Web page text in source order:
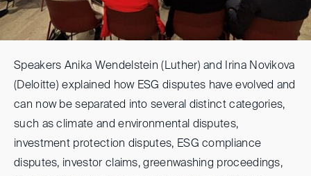
Speakers Anika Wendelstein (Luther) and Irina Novikova
(Deloitte) explained how ESG disputes have evolved and
can now be separated into several distinct categories,
such as climate and environmental disputes,
investment protection disputes, ESG compliance
disputes, investor claims, greenwashing proceedings,